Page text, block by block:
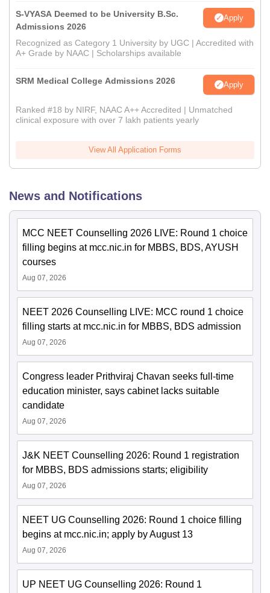
S-VYASA Deemed to be University B.Sc.
Admissions 2026
Apply
Recognized as Category 1 University by UGC | Accredited with
A+ Grade by NAAC | Scholarships available
SRM Medical College Admissions 2026 Apply
Ranked #18 by NIRF, NAAC A++ Accredited | Unmatched
clinical exposure with over 7 lakh patients yearly
View All Application Forms
News and Notifications
MCC NEET Counselling 2026 LIVE: Round 1 choice
filling begins at mcc.nic.in for MBBS, BDS, AYUSH
courses
Aug 07, 2026
NEET 2026 Counselling LIVE: MCC round 1 choice
filling starts at mcc.nic.in for MBBS, BDS admission
Aug 07, 2026
Congress leader Prithviraj Chavan seeks full-time
education minister, says cabinet lacks suitable
candidate
Aug 07, 2026
J&K NEET Counselling 2026: Round 1 registration
for MBBS, BDS admissions starts; eligibility
Aug 07, 2026
NEET UG Counselling 2026: Round 1 choice filling
begins at mcc.nic.in; apply by August 13
Aug 07, 2026
UP NEET UG Counselling 2026: Round 1